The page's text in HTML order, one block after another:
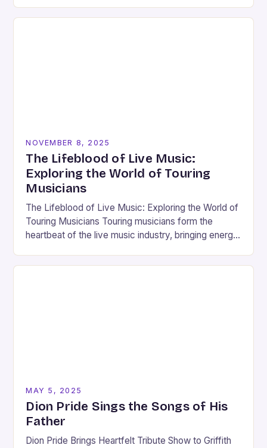
NOVEMBER 8, 2025
The Lifeblood of Live Music:
Exploring the World of Touring
Musicians
The Lifeblood of Live Music: Exploring the World of
Touring Musicians Touring musicians form the
heartbeat of the live music industry, bringing energy,
MAY 5, 2025
Dion Pride Sings the Songs of His
Father
Dion Pride Brings Heartfelt Tribute Show to Griffith